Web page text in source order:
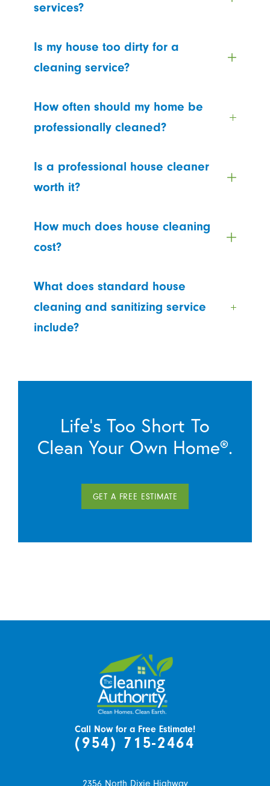
services?
Is my house too dirty for a
cleaning service?
How often should my home be
professionally cleaned?
Is a professional house cleaner
worth it?
How much does house cleaning
cost?
What does standard house
cleaning and sanitizing service
include?
Life’s Too Short To
Clean Your Own Home®.
GET A FREE ESTIMATE
Call Now for a Free Estimate!
(954) 715-2464
2356 North Dixie Highway